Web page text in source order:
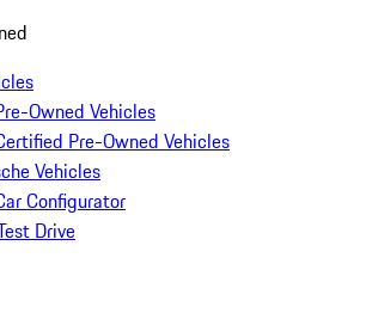
Owned Vehicles
Pre-Owned Vehicles
Vehicles
Configurator
Drive